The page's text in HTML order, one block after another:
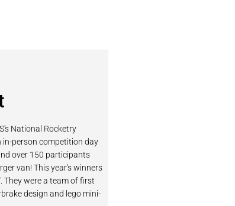
National Rocketry
in-person competition day
over 150 participants
van! This year's winners
They were a team of first
design and lego mini-